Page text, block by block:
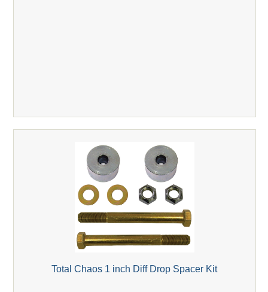
Total Chaos 1 inch Diff Drop Spacer Kit